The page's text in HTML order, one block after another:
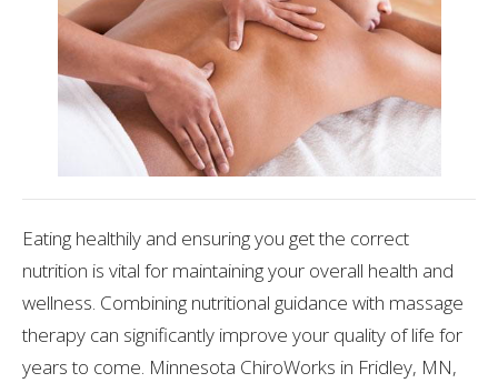
Eating healthily and ensuring you get the correct
nutrition is vital for maintaining your overall health and
wellness. Combining nutritional guidance with massage
therapy can significantly improve your quality of life for
years to come. Minnesota ChiroWorks in Fridley, MN,